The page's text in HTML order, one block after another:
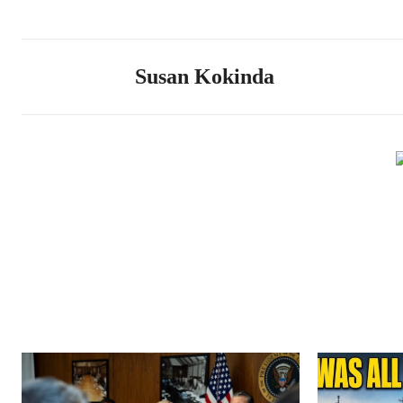
Susan Kokinda